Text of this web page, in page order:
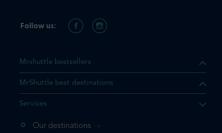
Mrshuttle bestsellers
MrShuttle best destinations
Services
Our destinations
Follow us: